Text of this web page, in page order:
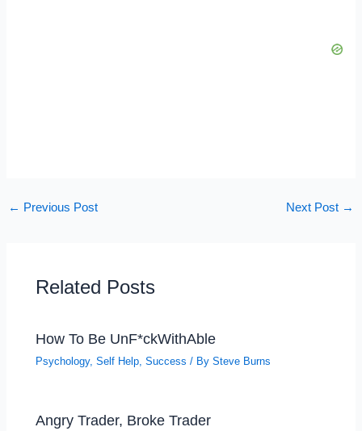
← Previous Post Next Post →
Related Posts
How To Be UnF*ckWithAble
Psychology,Self Help,Success / BySteve Burns
Angry Trader, Broke Trader